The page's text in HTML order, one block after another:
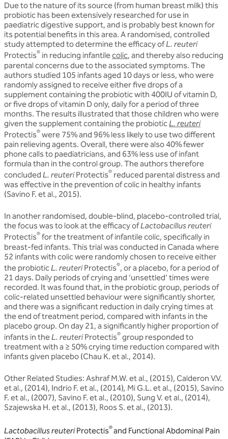
Due to the nature of its source (from human breast milk) this
probiotic has been extensively researched for use in
paediatric digestive support, and is probably best known for
its potential benefits in this area. A randomised, controlled
study attempted to determine the efficacy ofL. reuteri
Protectis® in reducing infantilecolic, and thereby also reducing
parental concerns due to the associated symptoms. The
authors studied 105 infants aged 10 days or less, who were
randomly assigned to receive either five drops of a
supplement containing the probiotic with 400IU of vitamin D,
or five drops of vitamin D only, daily for a period of three
months. The results illustrated that those children who were
given the supplement containing the probioticL. reuteri
Protectis® were 75% and 96% less likely to use two different
pain relieving agents. Overall, there were also 40% fewer
phone calls to paediatricians, and 63% less use of infant
formula than in the control group. The authors therefore
concluded L. reuteriProtectis® reduced parental distress and
was effective in the prevention of colic in healthy infants
(Savino F. et al., 2015).
In another randomised, double-blind, placebo-controlled trial,
the focus was to look at the efficacy ofLactobacillus reuteri
Protectis® for the treatment of infantile colic, specifically in
breast-fed infants. This trial was conducted in Canada where
52 infants with colic were randomly chosen to receive either
the probioticL. reuteriProtectis®, or a placebo, for a period of
21 days. Daily periods of crying and ‘unsettled’ times were
recorded. It was found that, in the probiotic group, periods of
colic-related unsettled behaviour were significantly shorter,
and there was a significant reduction in daily crying times at
the end of treatment period, compared with infants in the
placebo group. On day 21, a significantly higher proportion of
infants in theL. reuteriProtectis® group responded to
treatment with a ≥ 50% crying time reduction compared with
infants given placebo (Chau K. et al., 2014).
Other Related Studies: Ashraf M.W. et al., (2015), Calderon V.V.
et al., (2014), Indrio F. et al., (2014), Mi G.L. et al., (2015), Savino
F. et al., (2007), Savino F. et al., (2010), Sung V. et al., (2014),
Szajewska H. et al., (2013), Roos S. et al., (2013).
Lactobacillus reuteriProtectis®and Functional Abdominal Pain